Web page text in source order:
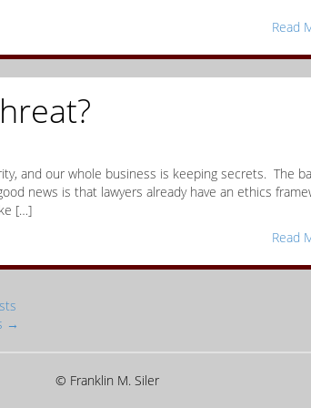
Read
and our whole business is keeping secrets. The
news is that lawyers already have an ethics
[…]
Read
→
© Franklin M. Siler